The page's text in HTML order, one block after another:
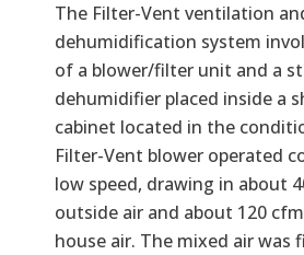
The Filter-Vent ventilation
dehumidification system
of a blower/filter unit and a
dehumidifier placed inside a
cabinet located in the
Filter-Vent blower operated
low speed, drawing in about
outside air and about 120
house air. The mixed air was